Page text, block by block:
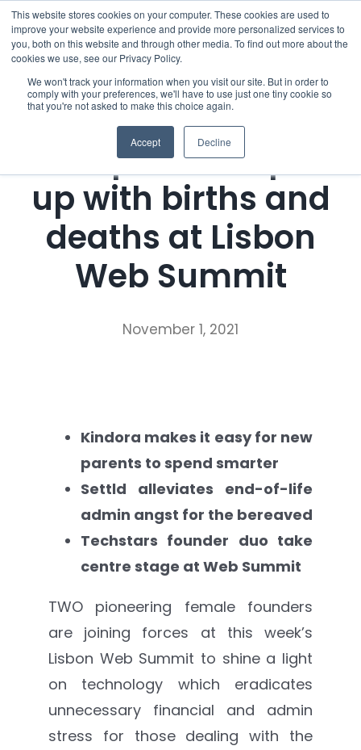
This website stores cookies on your computer. These cookies are used to
improve your website experience and provide more personalized services to
you, both on this website and through other media. To find out more about the
cookies we use, see our Privacy Policy.
We won't track your information when you visit our site. But in order to
comply with your preferences, we'll have to use just one tiny cookie so
that you're not asked to make this choice again.
Accept Decline
Skip
to
content
Menu
Who we notify
Checklist
Settld User Reviews
Resources
Press Release
Entrepreneurs pair
up with births and
deaths at Lisbon
Web Summit
November 1, 2021
Kindora makes it easy for new
parents to spend smarter
Settld alleviates end-of-life
admin angst for the bereaved
Techstars founder duo take
centre stage at Web Summit
TWO pioneering female founders
are joining forces at this week’s
Lisbon Web Summit to shine a light
on technology which eradicates
unnecessary financial and admin
stress for those dealing with the